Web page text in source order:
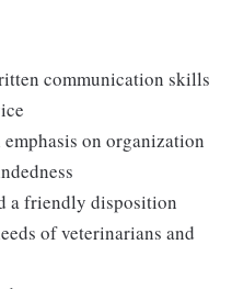
communication skills
on organization
a friendly disposition
of veterinarians and